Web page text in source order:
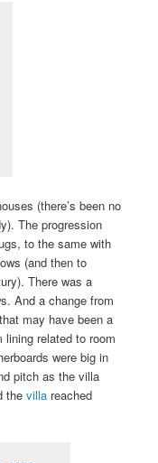
(there’s been no
The progression
to the same with
(and then to
There was a
And a change from
may have been a
related to room
were big in
pitch as the villa
thevilla reached